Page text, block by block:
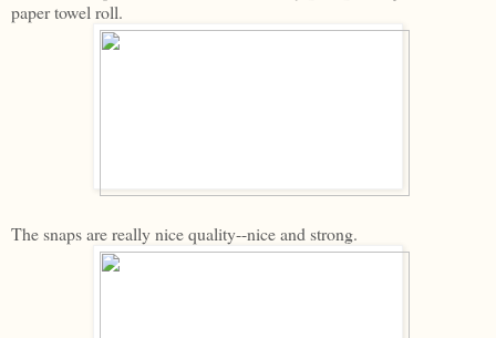
paper towel roll.
The snaps are really nice quality--nice and strong.